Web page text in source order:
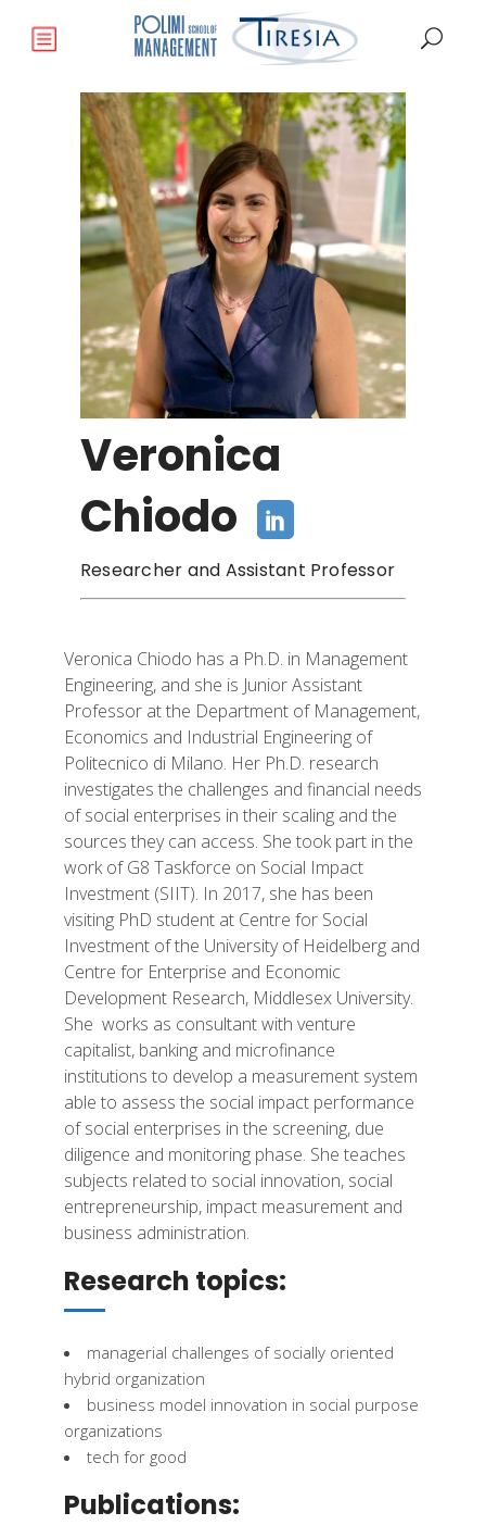
Veronica
Chiodo
Researcher and Assistant Professor
Veronica Chiodo has a Ph.D. in Management
Engineering, and she is Junior Assistant
Professor at the Department of Management,
Economics and Industrial Engineering of
Politecnico di Milano. Her Ph.D. research
investigates the challenges and financial needs
of social enterprises in their scaling and the
sources they can access. She took part in the
work of G8 Taskforce on Social Impact
Investment (SIIT). In 2017, she has been
visiting PhD student at Centre for Social
Investment of the University of Heidelberg and
Centre for Enterprise and Economic
Development Research, Middlesex University.
She works as consultant with venture
capitalist, banking and microfinance
institutions to develop a measurement system
able to assess the social impact performance
of social enterprises in the screening, due
diligence and monitoring phase. She teaches
subjects related to social innovation, social
entrepreneurship, impact measurement and
business administration.
Research topics:
managerial challenges of socially oriented
hybrid organization
business model innovation in social purpose
organizations
tech for good
Publications: